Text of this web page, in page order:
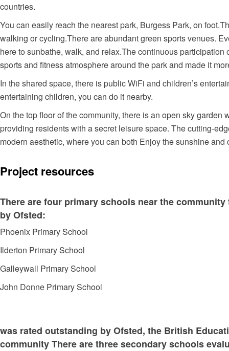
countries.
You can easily reach the nearest park, Burgess Park, on
walking or cycling.There are abundant green sports venues.
here to sunbathe, walk, and relax.The continuous
sports and fitness atmosphere around the park and made it
In the shared space, there is public WiFi and children’s
entertaining children, you can do it nearby.
On the top floor of the community, there is an open sky garden
providing residents with a secret leisure space. The cutting-
modern aesthetic, where you can both Enjoy the sunshine
Project resources
There are four primary schools near the
by Ofsted:
Phoenix Primary School
Ilderton Primary School
Galleywall Primary School
John Donne Primary School
was rated outstanding by Ofsted, the British
community There are three secondary schools